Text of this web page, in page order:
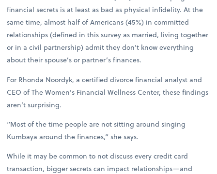
financial secrets is at least as bad as physical infidelity. At the
same time, almost half of Americans (45%) in committed
relationships (defined in this survey as married, living together
or in a civil partnership) admit they don’t know everything
about their spouse’s or partner’s finances.
For Rhonda Noordyk, a certified divorce financial analyst and
CEO of The Women’s Financial Wellness Center, these findings
aren’t surprising.
“Most of the time people are not sitting around singing
Kumbaya around the finances,” she says.
While it may be common to not discuss every credit card
transaction, bigger secrets can impact relationships—and